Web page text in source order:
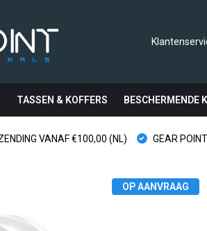
TASSEN & KOFFERS BESCHERMENDE
VANAF €100,00 (NL) GEAR
OP AANVRAAG